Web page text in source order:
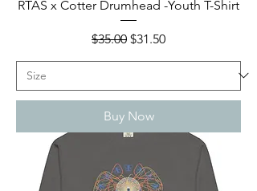
RTAS x Cotter Drumhead -Youth T-Shirt
Regular Price
$35.00 Sale Price
$31.50
Buy Now